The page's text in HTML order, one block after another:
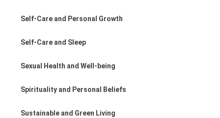
Self-Care and Personal Growth
Self-Care and Sleep
Sexual Health and Well-being
Spirituality and Personal Beliefs
Sustainable and Green Living